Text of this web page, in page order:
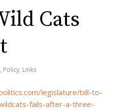
Cats
, Policy, Links
legislature/bill-to-
fails-after-a-three-